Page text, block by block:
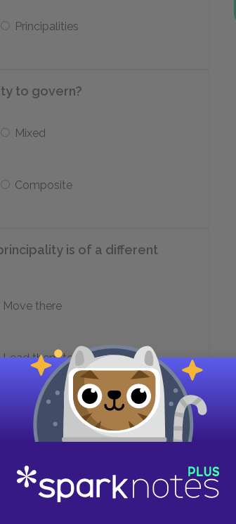
Principalities
to govern?
Mixed
Composite
is of a different
Move there
Lead them to independence
in a foreign country focus
The state’s routine